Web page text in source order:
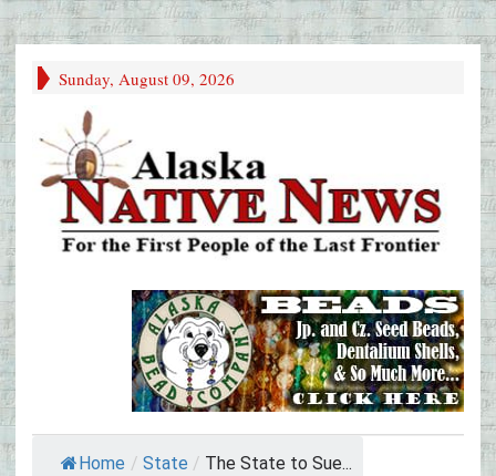
Sunday, August 09, 2026
Home / State / The State to Sue...